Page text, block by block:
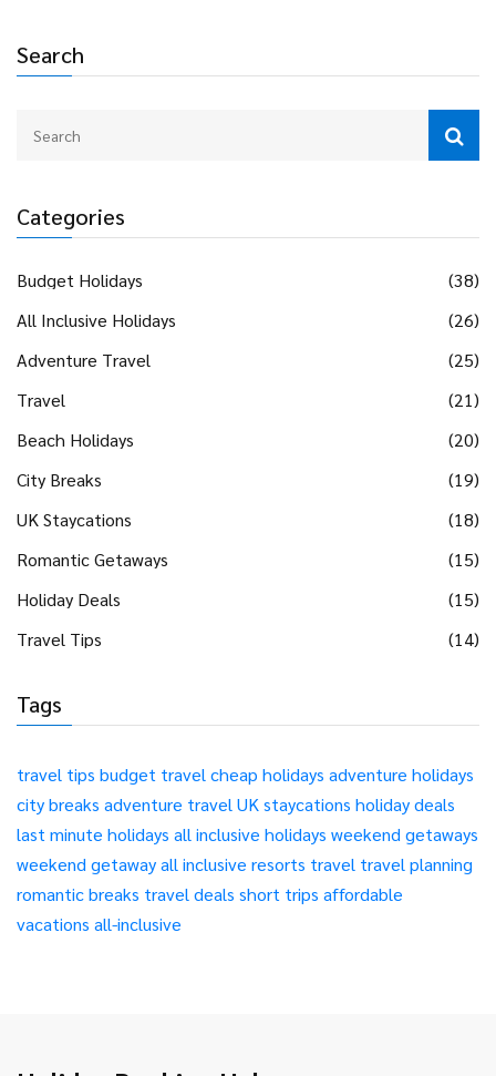
Search
Categories
Budget Holidays
(38)
All Inclusive Holidays
(26)
Adventure Travel
(25)
Travel
(21)
Beach Holidays
(20)
City Breaks
(19)
UK Staycations
(18)
Romantic Getaways
(15)
Holiday Deals
(15)
Travel Tips
(14)
Tags
travel tips budget travel cheap holidays adventure holidays
city breaks adventure travel UK staycations holiday deals
last minute holidays all inclusive holidays weekend getaways
weekend getawayall inclusive resorts travel travel planning
romantic breaks travel deals short trips affordable
vacations all-inclusive